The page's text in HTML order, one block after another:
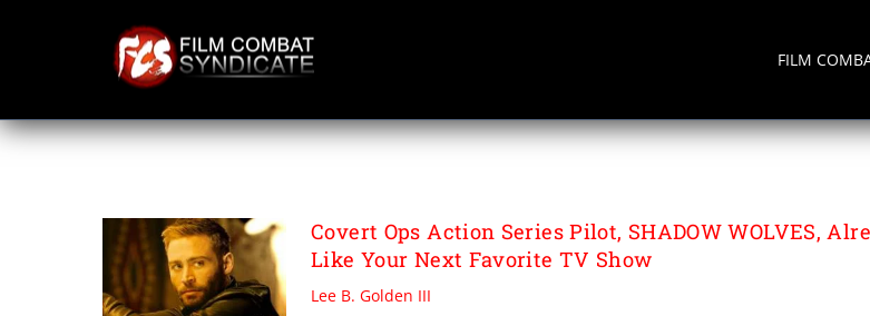
FILM
MCKAY DAINES
Covert Ops Action Series Pilot, SHADOW WOLVES,
Like Your Next Favorite TV Show
Lee B. Golden III